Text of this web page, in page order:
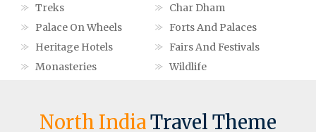
Treks
Char Dham
Palace On Wheels
Forts And Palaces
Heritage Hotels
Fairs And Festivals
Monasteries
Wildlife
North IndiaTravel Theme